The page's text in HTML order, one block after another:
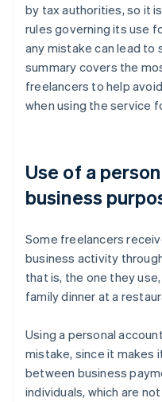
by tax authorities, so it
rules governing its use
any mistake can lead to
summary covers the
freelancers to help
when using the service
Use of a
business
Some freelancers
business activity
that is, the one they
family dinner at a
Using a personal
mistake, since it makes
between business
individuals, which are